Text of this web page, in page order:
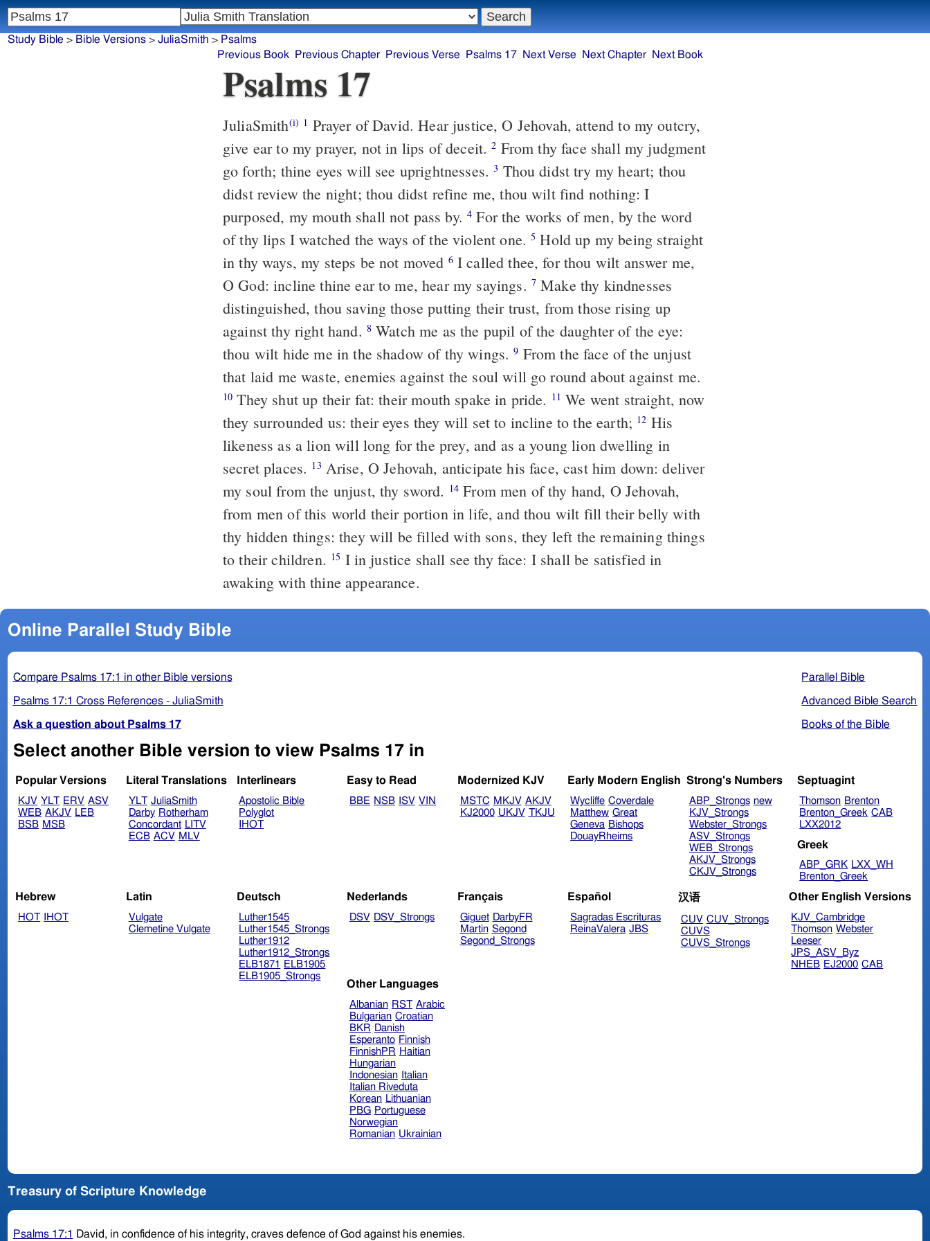
Study Bible > Bible Versions> JuliaSmith > Psalms
Previous Book
Previous Chapter Previous Verse Psalms 17 Next Verse Next Chapter Next Book
Psalms 17
JuliaSmith(i) 1
give ear to my prayer, not in lips of deceit.2
go forth; thine eyes will see uprightnesses.3
didst review the night; thou didst refine me, thou wilt find nothing: I
purposed, my mouth shall not pass by.4 For the works of men, by the word
of thy lips I watched the ways of the violent one.5 Hold up my being straight
in thy ways, my steps be not moved 6I called thee, for thou wilt answer me,
O God: incline thine ear to me, hear my sayings. 7Make thy kindnesses
distinguished, thou saving those putting their trust, from those rising up
against thy right hand. 8Watch me as the pupil of the daughter of the eye:
thou wilt hide me in the shadow of thy wings.9
that laid me waste, enemies against the soul will go round about against me.
10 They shut up their fat: their mouth spake in pride. 11 We went straight, now
they surrounded us: their eyes they will set to incline to the earth; 12
likeness as a lion will long for the prey, and as a young lion dwelling in
secret places. 13
my soul from the unjust, thy sword. 14 From men of thy hand, O Jehovah,
from men of this world their portion in life, and thou wilt fill their belly with
thy hidden things: they will be filled with sons, they left the remaining things
to their children. 15
awaking with thine appearance.
Online Parallel Study Bible
Parallel Bible
Advanced Bible Search
Books of the Bible
Compare Psalms 17:1 in other Bible versions
Psalms 17:1 Cross References - JuliaSmith
Ask a question about Psalms 17
Select another Bible version to view Psalms 17 in
Popular Versions
KJV YLT ERV ASV
WEB AKJV LEB
BSB MSB
Literal Translations
YLT JuliaSmith
Darby Rotherham
Concordant LITV
ECB ACV MLV
Interlinears
Apostolic Bible
Polyglot
IHOT
Easy to Read
BBE NSB ISV VIN
Modernized KJV
MSTC MKJV AKJV
KJ2000 UKJV TKJU
Early Modern English
Wycliffe Coverdale
Matthew Great
Geneva Bishops
DouayRheims
Strong's Numbers
ABP_Strongs new
KJV_Strongs
Webster_Strongs
ASV_Strongs
WEB_Strongs
AKJV_Strongs
CKJV_Strongs
Septuagint
Thomson Brenton
Brenton_Greek CAB
LXX2012
Greek
ABP_GRK LXX_WH
Brenton_Greek
Hebrew
HOT IHOT
Latin
Vulgate
Clemetine Vulgate
Deutsch
Luther1545
Luther1545_Strongs
Luther1912
Luther1912_Strongs
ELB1871
ELB1905
ELB1905_Strongs
Nederlands
DSV DSV_Strongs
Français
Giguet DarbyFR
Martin Segond
Segond_Strongs
Español
Sagradas Escrituras
ReinaValera JBS
汉语
CUV CUV_Strongs
CUVS
CUVS_Strongs
Other English Versions
KJV_Cambridge
Thomson Webster
Leeser
JPS_ASV_Byz
NHEB EJ2000 CAB
Other Languages
Albanian RST Arabic
Bulgarian Croatian
BKR Danish
Esperanto Finnish
FinnishPR Haitian
Hungarian
Indonesian
Italian
Italian Riveduta
Korean Lithuanian
PBG Portuguese
Norwegian
Romanian Ukrainian
Treasury of Scripture Knowledge
Psalms 17:1 David, in confidence of his integrity, craves defence of God against his enemies.